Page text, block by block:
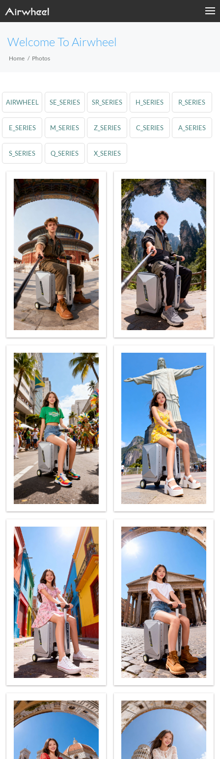
Welcome To Airwheel
Home Photos
AIRWHEEL SE_SERIES SR_SERIES H_SERIES R_SERIES
E_SERIES M_SERIES Z_SERIES C_SERIES A_SERIES
S_SERIES Q_SERIES X_SERIES